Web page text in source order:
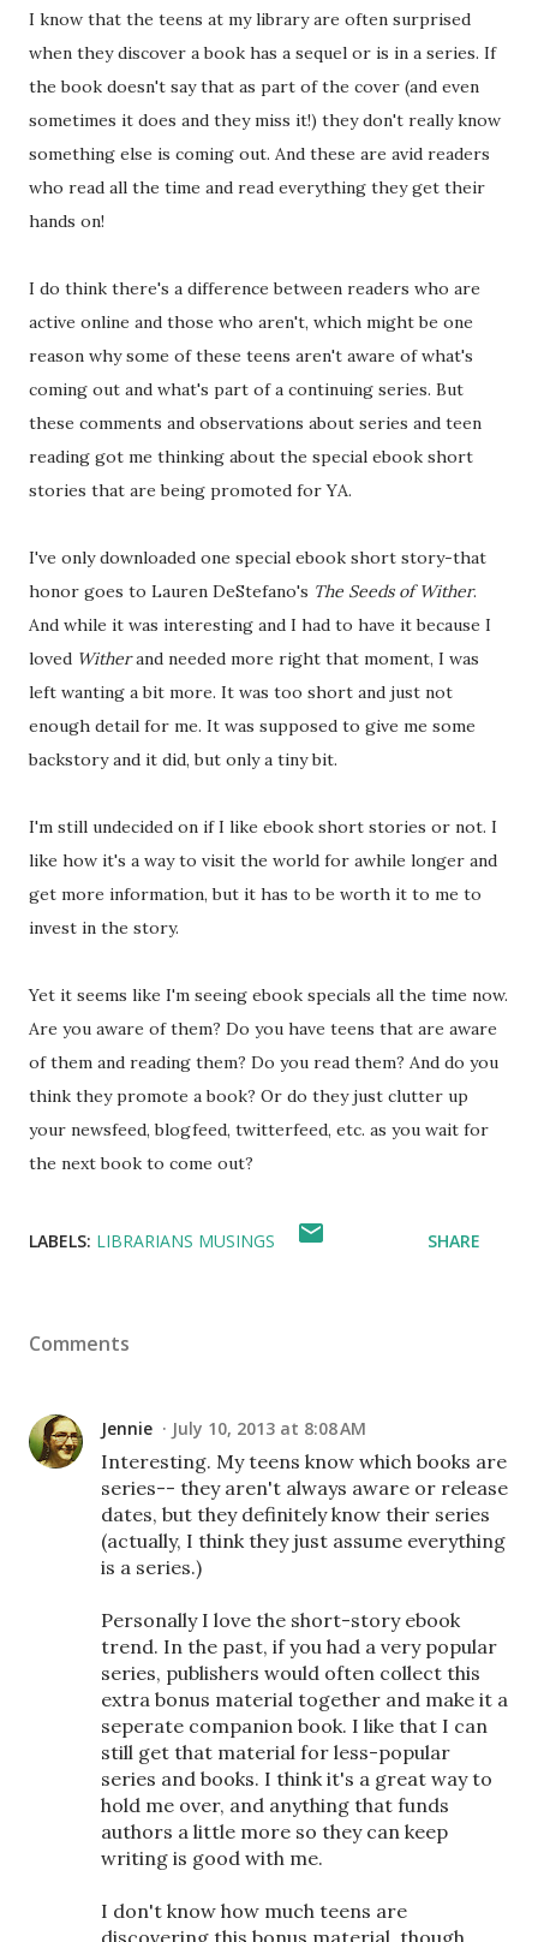
I know that the teens at my library are often surprised
when they discover a book has a sequel or is in a series. If
the book doesn't say that as part of the cover (and even
sometimes it does and they miss it!) they don't really know
something else is coming out. And these are avid readers
who read all the time and read everything they get their
hands on!
I do think there's a difference between readers who are
active online and those who aren't, which might be one
reason why some of these teens aren't aware of what's
coming out and what's part of a continuing series. But
these comments and observations about series and teen
reading got me thinking about the special ebook short
stories that are being promoted for YA.
I've only downloaded one special ebook short story-that
honor goes to Lauren DeStefano's The Seeds of Wither.
And while it was interesting and I had to have it because I
loved Witherand needed more right that moment, I was
left wanting a bit more. It was too short and just not
enough detail for me. It was supposed to give me some
backstory and it did, but only a tiny bit.
I'm still undecided on if I like ebook short stories or not. I
like how it's a way to visit the world for awhile longer and
get more information, but it has to be worth it to me to
invest in the story.
Yet it seems like I'm seeing ebook specials all the time now.
Are you aware of them? Do you have teens that are aware
of them and reading them? Do you read them? And do you
think they promote a book? Or do they just clutter up
your newsfeed, blogfeed, twitterfeed, etc. as you wait for
the next book to come out?
LABELS: LIBRARIANS MUSINGS SHARE
Comments
Jennie July 10, 2013 at 8:08 AM
Interesting. My teens know which books are
series-- they aren't always aware or release
dates, but they definitely know their series
(actually, I think they just assume everything
is a series.)
Personally I love the short-story ebook
trend. In the past, if you had a very popular
series, publishers would often collect this
extra bonus material together and make it a
seperate companion book. I like that I can
still get that material for less-popular
series and books. I think it's a great way to
hold me over, and anything that funds
authors a little more so they can keep
writing is good with me.
I don't know how much teens are
discovering this bonus material, though.